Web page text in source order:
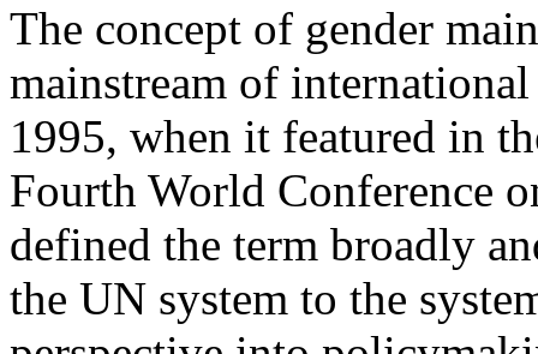
The concept of gender
mainstream of
1995, when it featured in
Fourth World Conference
defined the term broadly
the UN system to the